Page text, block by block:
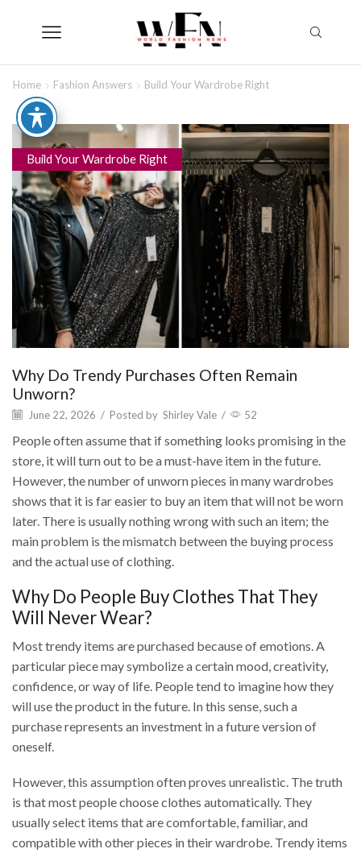
Home Fashion Answers Build Your Wardrobe Right
Build Your Wardrobe Right
Why Do Trendy Purchases Often Remain
Unworn?
June 22, 2026 / Posted by Shirley Vale / 52
People often assume that if something looks promising in the
store, it will turn out to be a must-have item in the future.
However, the number of unworn pieces in many wardrobes
shows that it is far easier to buy an item that will not be worn
later. There is usually nothing wrong with such an item; the
main problem is the mismatch between the buying process
and the actual use of clothing.
Why Do People Buy Clothes That They
Will Never Wear?
Most trendy items are purchased because of emotions. A
particular piece may symbolize a certain mood, creativity,
confidence, or way of life. People tend to imagine how they
will use the product in the future. In this sense, such a
purchase represents an investment in a future version of
oneself.
However, this assumption often proves unrealistic. The truth
is that most people choose clothes automatically. They
usually select items that are comfortable, familiar, and
compatible with other pieces in their wardrobe. Trendy items